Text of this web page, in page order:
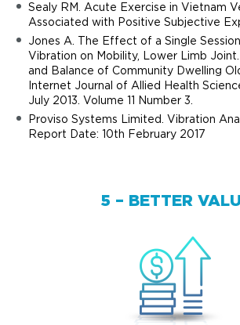
Sealy RM. Acute Exercise in Vietnam
Associated with Positive Subjective
Jones A. The Effect of a Single
Vibration on Mobility, Lower Limb
and Balance of Community Dwelling
Internet Journal of Allied Health
July 2013. Volume 11 Number 3.
Proviso Systems Limited. Vibration
Report Date: 10th February 2017
5 – BETTER